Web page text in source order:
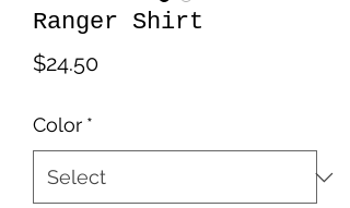
Ranger Shirt
$24.50Price
Color *